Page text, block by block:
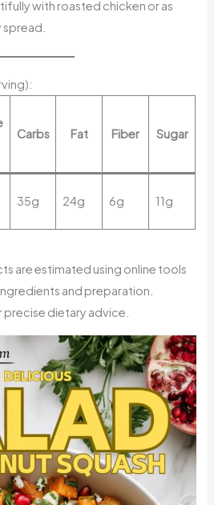
with roasted chicken or as
Carbs Fat Fiber Sugar
35g 24g 6g 11g
are estimated using online tools
and preparation.
dietary advice.